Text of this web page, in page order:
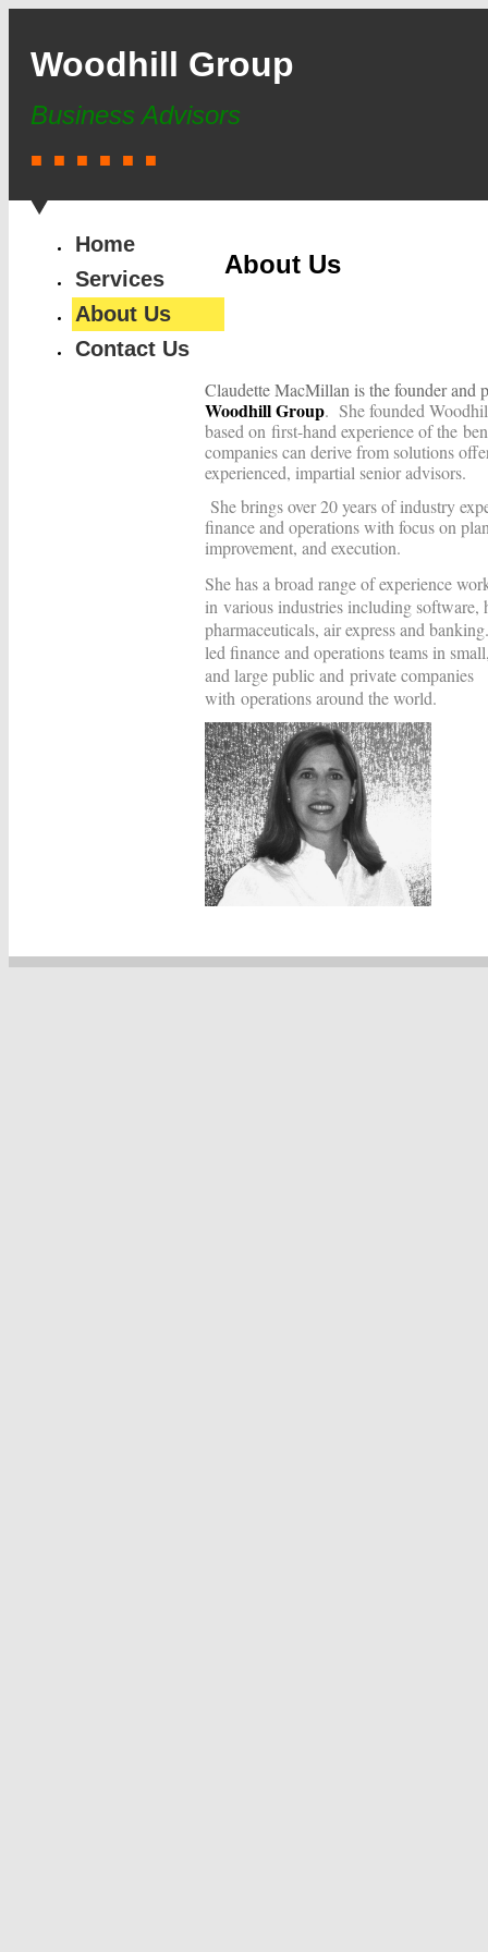
Woodhill Group
Business Advisors
■ ■ ■ ■ ■ ■
Home
Services
About Us
Contact Us
About Us
Claudette MacMillan is the founder and
Woodhill Group. She founded
based on first-hand experience of the
companies can derive from solutions
experienced, impartial senior advisors.
She brings over 20 years of industry
finance and operations with focus on
improvement, and execution.
She has a broad range of experience
in various industries including software,
pharmaceuticals, air express and
led finance and operations teams in
and large public and private companies
with operations around the world.